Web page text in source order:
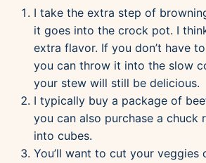
I take the extra step of
it goes into the crock pot. I
extra flavor. If you don’t have
you can throw it into the slow
your stew will still be delicious.
I typically buy a package of
you can also purchase a chuck
into cubes.
You’ll want to cut your veggies